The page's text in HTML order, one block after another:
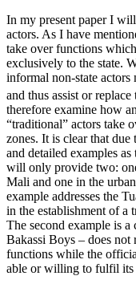
In my present paper I
actors. As I have
take over functions
exclusively to the state.
informal non-state
and thus assist or replace
therefore examine how
“traditional” actors take
zones. It is clear that
and detailed examples
will only provide two:
Mali and one in the
example addresses the
in the establishment of a
The second example is
Bakassi Boys – does not
functions while the
able or willing to fulfil its